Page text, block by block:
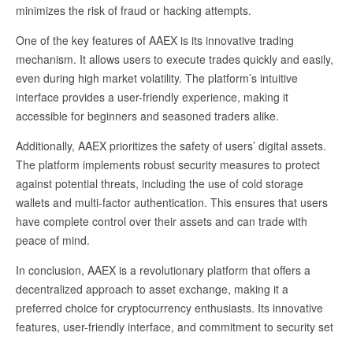
minimizes the risk of fraud or hacking attempts.
One of the key features of AAEX is its innovative trading
mechanism. It allows users to execute trades quickly and easily,
even during high market volatility. The platform’s intuitive
interface provides a user-friendly experience, making it
accessible for beginners and seasoned traders alike.
Additionally, AAEX prioritizes the safety of users’ digital assets.
The platform implements robust security measures to protect
against potential threats, including the use of cold storage
wallets and multi-factor authentication. This ensures that users
have complete control over their assets and can trade with
peace of mind.
In conclusion, AAEX is a revolutionary platform that offers a
decentralized approach to asset exchange, making it a
preferred choice for cryptocurrency enthusiasts. Its innovative
features, user-friendly interface, and commitment to security set